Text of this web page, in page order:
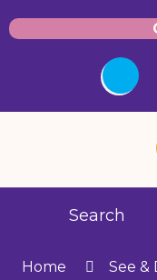
Search
Home See &